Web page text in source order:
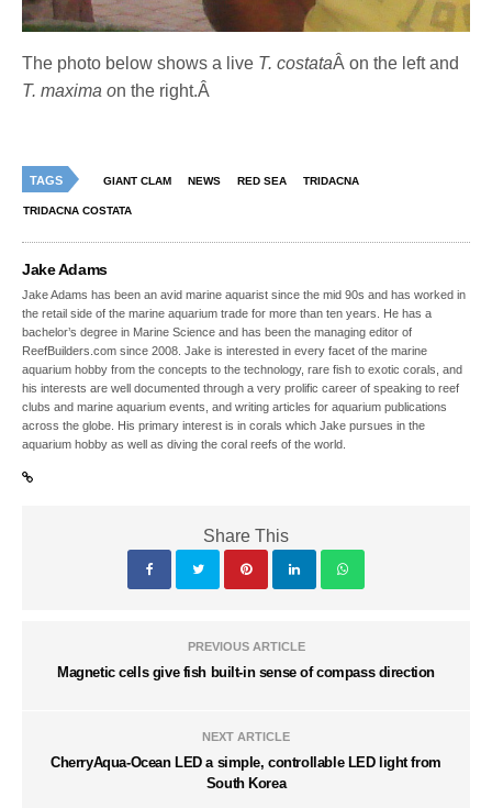
The photo below shows a live T. costataÂ on the left and
T. maxima on the right.Â
TAGS GIANT CLAM NEWS RED SEA TRIDACNA
TRIDACNA COSTATA
Jake Adams
Jake Adams has been an avid marine aquarist since the mid 90s and has worked in
the retail side of the marine aquarium trade for more than ten years. He has a
bachelor’s degree in Marine Science and has been the managing editor of
ReefBuilders.com since 2008. Jake is interested in every facet of the marine
aquarium hobby from the concepts to the technology, rare fish to exotic corals, and
his interests are well documented through a very prolific career of speaking to reef
clubs and marine aquarium events, and writing articles for aquarium publications
across the globe. His primary interest is in corals which Jake pursues in the
aquarium hobby as well as diving the coral reefs of the world.
Share This
PREVIOUS ARTICLE
Magnetic cells give fish built-in sense of compass direction
NEXT ARTICLE
CherryAqua-Ocean LED a simple, controllable LED light from
South Korea